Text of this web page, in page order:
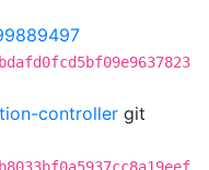
controller git